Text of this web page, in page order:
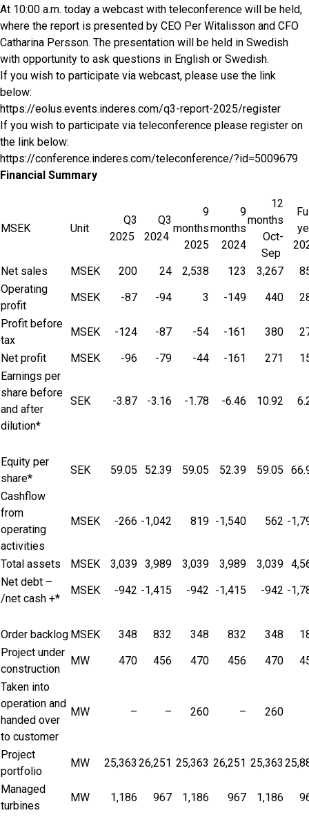
At 10:00 a.m. today a webcast with teleconference will be held,
where the report is presented by CEO Per Witalisson and CFO
Catharina Persson. The presentation will be held in Swedish
with opportunity to ask questions in English or Swedish.
If you wish to participate via webcast, please use the link
below:
https://eolus.events.inderes.com/q3-report-2025/register
If you wish to participate via teleconference please register on
the link below:
https://conference.inderes.com/teleconference/?id=5009679
Financial Summary
MSEK Unit
Q3
2025
Q3
2024
9
months
2025
9
months
2024
12
months
Oct-
Sep
Net sales
MSEK 200 24 2,538 123 3,267
Operating
profit
MSEK -87 -94 3 -149 440
Profit before
tax
MSEK -124 -87 -54 -161 380
Net profit
MSEK -96 -79 -44 -161 271
Earnings per
share before
and after
dilution*
SEK -3.87 -3.16 -1.78 -6.46 10.92
Equity per
share*
SEK 59.05 52.39 59.05 52.39 59.05
Cashflow
from
operating
activities
MSEK -266 -1,042 819 -1,540 562 -
Total assets MSEK 3,039 3,989 3,039 3,989 3,039
Net debt –
/net cash +*
MSEK -942 -1,415 -942 -1,415 -942 -
Order backlog MSEK 348 832 348 832 348
Project under
construction
MW 470 456 470 456 470
Taken into
operation and
handed over
to customer
MW – – 260 – 260
Project
portfolio
MW 25,363 26,251 25,363 26,251 25,363
Managed
turbines
MW 1,186 967 1,186 967 1,186